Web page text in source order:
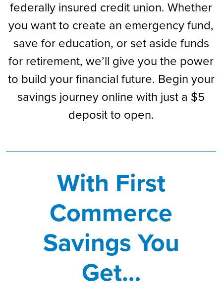
federally insured credit union. Whether
you want to create an emergency fund,
save for education, or set aside funds
for retirement, we’ll give you the power
to build your financial future. Begin your
savings journey online with just a $5
deposit to open.
With First
Commerce
Savings You
Get…